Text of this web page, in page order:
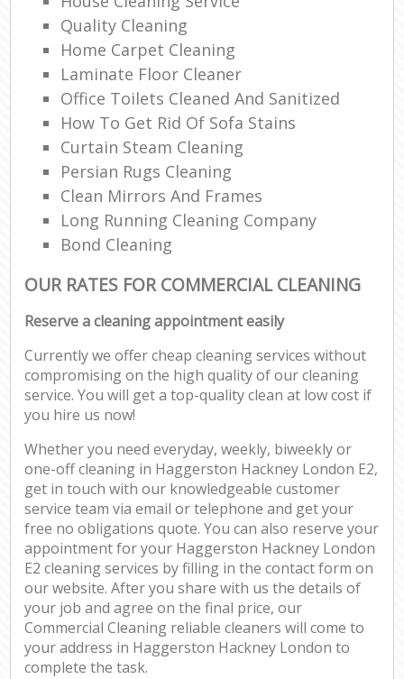
Quality Cleaning
Home Carpet Cleaning
Laminate Floor Cleaner
Office Toilets Cleaned And Sanitized
How To Get Rid Of Sofa Stains
Curtain Steam Cleaning
Persian Rugs Cleaning
Clean Mirrors And Frames
Long Running Cleaning Company
Bond Cleaning
OUR RATES FOR COMMERCIAL CLEANING
Reserve a cleaning appointment easily
Currently we offer cheap cleaning services without
compromising on the high quality of our cleaning
service. You will get a top-quality clean at low cost if
you hire us now!
Whether you need everyday, weekly, biweekly or
one-off cleaning in Haggerston Hackney London E2,
get in touch with our knowledgeable customer
service team via email or telephone and get your
free no obligations quote. You can also reserve your
appointment for your Haggerston Hackney London
E2 cleaning services by filling in the contact form on
our website. After you share with us the details of
your job and agree on the final price, our
Commercial Cleaning reliable cleaners will come to
your address in Haggerston Hackney London to
complete the task.